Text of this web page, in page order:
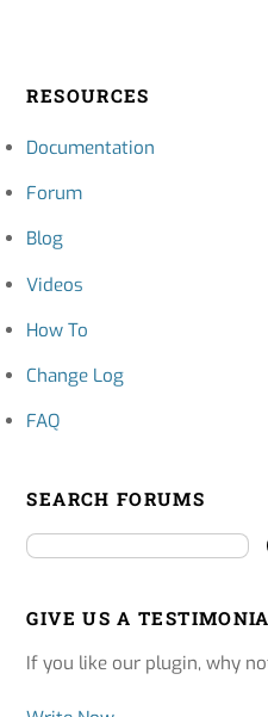
RESOURCES
Documentation
Forum
Blog
Videos
How To
Change Log
FAQ
SEARCH FORUMS
GIVE US A
If you like our plugin, why